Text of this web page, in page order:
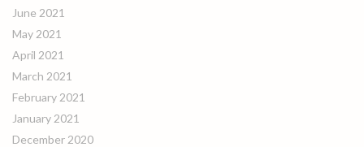
June 2021
May 2021
April 2021
March 2021
February 2021
January 2021
December 2020